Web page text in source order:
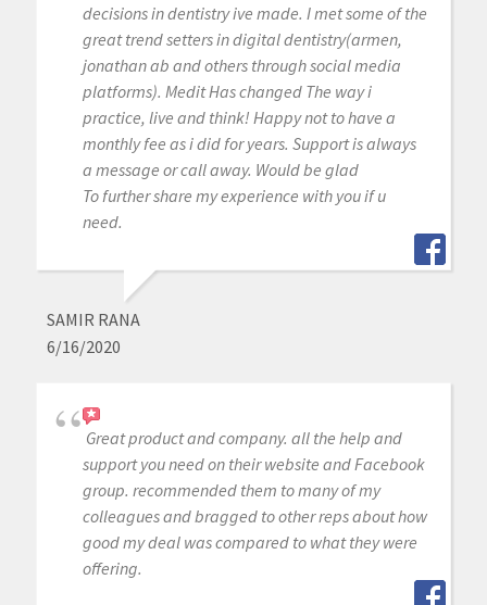
decisions in dentistry ive made. I met some of the
great trend setters in digital dentistry(armen,
jonathan ab and others through social media
platforms). Medit Has changed The way i
practice, live and think! Happy not to have a
monthly fee as i did for years. Support is always
a message or call away. Would be glad
To further share my experience with you if u
need.
SAMIR RANA
6/16/2020
Great product and company. all the help and
support you need on their website and Facebook
group. recommended them to many of my
colleagues and bragged to other reps about how
good my deal was compared to what they were
offering.